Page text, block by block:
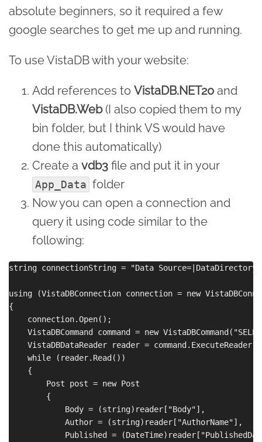
absolute beginners, so it required a few
google searches to get me up and running.
To use VistaDB with your website:
Add references to VistaDB.NET20 and
VistaDB.Web(I also copied them to my
bin folder, but I think VS would have
done this automatically)
Create a vdb3 file and put it in your
App_Data folder
Now you can open a connection and
query it using code similar to the
following:
string connectionString = "Data
using (VistaDBConnection connection = new
{
    connection.Open();
VistaDBCommand command = new
VistaDBDataReader reader =
    while (reader.Read())
    {
        Post post = new Post
        {
            Body = (string)reader["Body"],
            Author = (string)reader["AuthorName"],
Published =